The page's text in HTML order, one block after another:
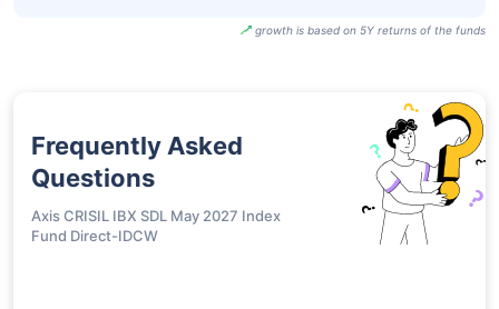
growth is based on 5Y returns of the funds
Frequently Asked
Questions
Axis CRISIL IBX SDL May 2027 Index
Fund Direct-IDCW